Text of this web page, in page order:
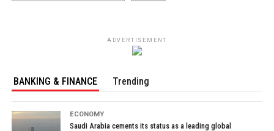
ADVERTISEMENT
BANKING & FINANCE Trending
ECONOMY
Saudi Arabia cements its status as a leading global